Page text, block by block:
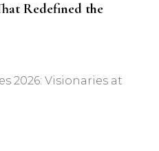
Redefined the